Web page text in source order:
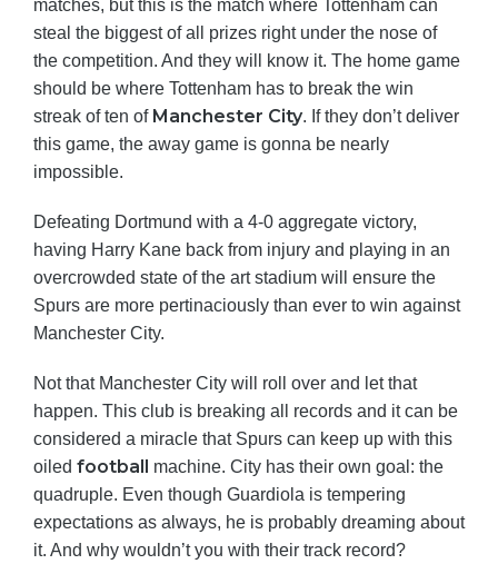
matches, but this is the match where Tottenham can
steal the biggest of all prizes right under the nose of
the competition. And they will know it. The home game
should be where Tottenham has to break the win
streak of ten of Manchester City. If they don’t deliver
this game, the away game is gonna be nearly
impossible.
Defeating Dortmund with a 4-0 aggregate victory,
having Harry Kane back from injury and playing in an
overcrowded state of the art stadium will ensure the
Spurs are more pertinaciously than ever to win against
Manchester City.
Not that Manchester City will roll over and let that
happen. This club is breaking all records and it can be
considered a miracle that Spurs can keep up with this
oiled football
machine. City has their own goal: the
quadruple. Even though Guardiola is tempering
expectations as always, he is probably dreaming about
it. And why wouldn’t you with their track record?